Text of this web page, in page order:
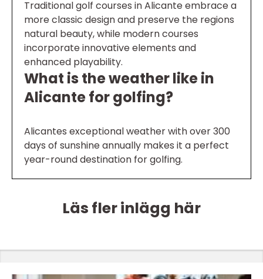
Traditional golf courses in Alicante embrace a
more classic design and preserve the regions
natural beauty, while modern courses
incorporate innovative elements and
enhanced playability.
What is the weather like in
Alicante for golfing?
Alicantes exceptional weather with over 300
days of sunshine annually makes it a perfect
year-round destination for golfing.
Läs fler inlägg här